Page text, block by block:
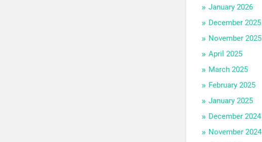
January 2026
December 2025
November 2025
April 2025
March 2025
February 2025
January 2025
December 2024
November 2024